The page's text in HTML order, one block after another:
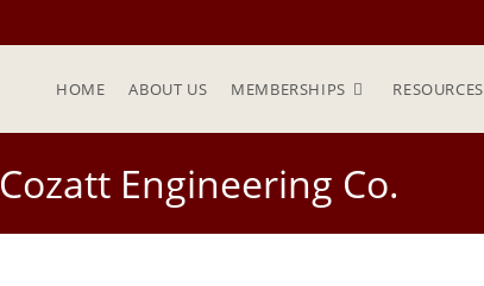
HOME ABOUT US MEMBERSHIPS RESOURCES
Cozatt Engineering Co.